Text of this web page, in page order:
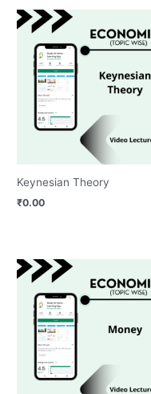
Keynesian Theory
₹0.00